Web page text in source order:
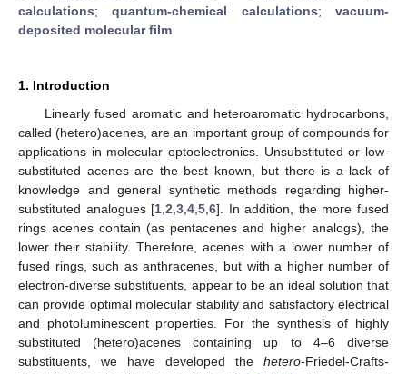
calculations;quantum-chemical calculations;vacuum-
deposited molecular film
1. Introduction
Linearly fused aromatic and heteroaromatic hydrocarbons,
called (hetero)acenes, are an important group of compounds for
applications in molecular optoelectronics. Unsubstituted or low-
substituted acenes are the best known, but there is a lack of
knowledge and general synthetic methods regarding higher-
substituted analogues [1 ,2 ,3 ,4 ,5 ,6]. In addition, the more fused
rings acenes contain (as pentacenes and higher analogs), the
lower their stability. Therefore, acenes with a lower number of
fused rings, such as anthracenes, but with a higher number of
electron-diverse substituents, appear to be an ideal solution that
can provide optimal molecular stability and satisfactory electrical
and photoluminescent properties. For the synthesis of highly
substituted (hetero)acenes containing up to 4–6 diverse
substituents, we have developed the hetero-Friedel-Crafts-